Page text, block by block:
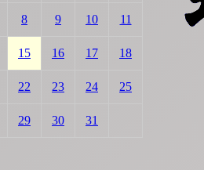
8 9 10 11
15 16 17 18
22 23 24 25
29 30 31